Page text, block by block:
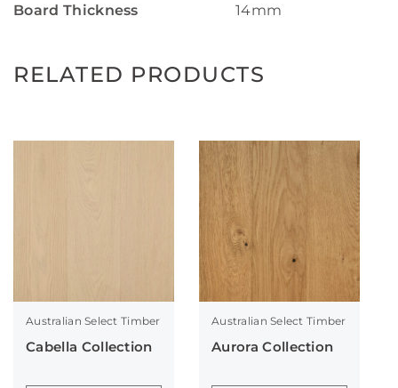
Board Thickness
14mm
RELATED PRODUCTS
Australian Select Timber
Cabella Collection
Australian Select Timber
Aurora Collection